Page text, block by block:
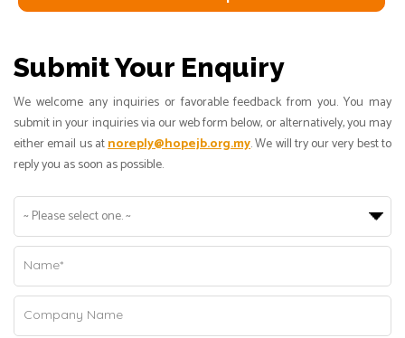
Submit Your Enquiry
We welcome any inquiries or favorable feedback from you. You may
submit in your inquiries via our web form below, or alternatively, you may
either email us atnoreply@hopejb.org.my. We will try our very best to
reply you as soon as possible.